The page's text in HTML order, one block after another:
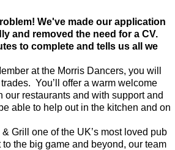
We've made our application
and removed the need for a CV.
to complete and tells us all we
atthe Morris Dancers, you will
You’ll offer a warm welcome
our restaurants and with support and
able to help out in the kitchen and on
Grill one of the UK’s most loved pub
to the big game and beyond, our team